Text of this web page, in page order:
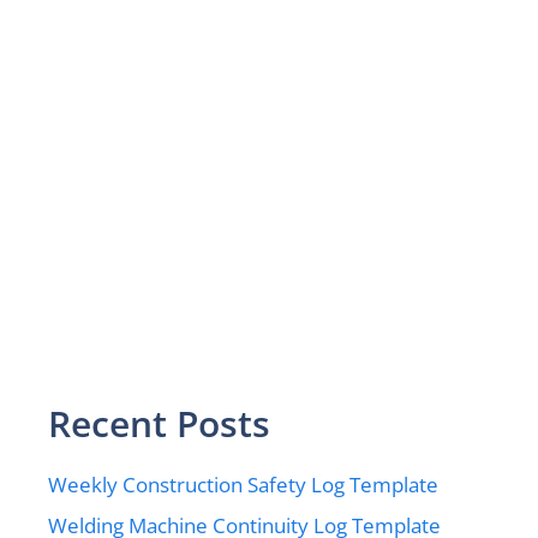
Recent Posts
Weekly Construction Safety Log Template
Welding Machine Continuity Log Template